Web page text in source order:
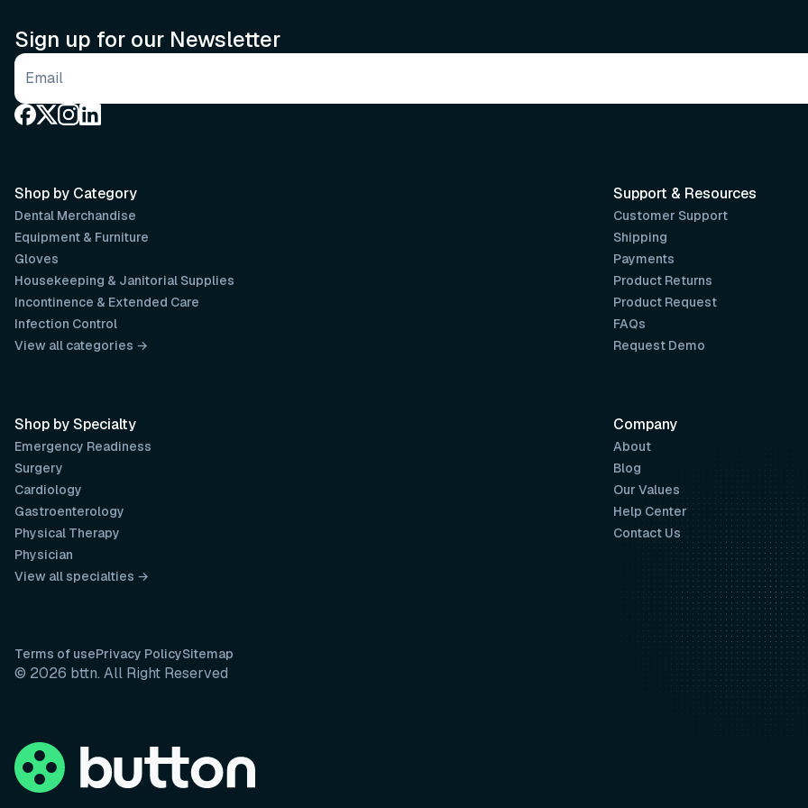
Sign up for our Newsletter
Email address
Support & Resources
Customer Support
Shipping
Payments
Product Returns
Product Request
FAQs
Request Demo
Company
About
Blog
Our Values
Help Center
Contact Us
Shop by Category
Dental Merchandise
Equipment & Furniture
Gloves
Housekeeping & Janitorial Supplies
Incontinence & Extended Care
Infection Control
View all categories →
Shop by Specialty
Emergency Readiness
Surgery
Cardiology
Gastroenterology
Physical Therapy
Physician
View all specialties →
Terms of usePrivacy PolicySitemap
© 2026 bttn. All Right Reserved